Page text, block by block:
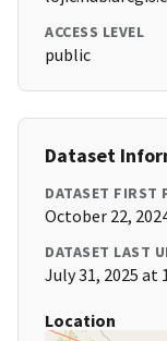
ACCESS LEVEL
public
Dataset
DATASET FIRST
October 22,
DATASET LAST
July 31, 2025 at
Location